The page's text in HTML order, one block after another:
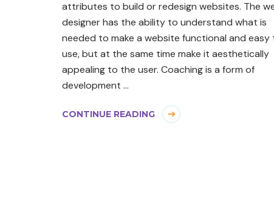
attributes to build or redesign websites. The
designer has the ability to understand what is
needed to make a website functional and easy
use, but at the same time make it aesthetically
appealing to the user. Coaching is a form of
development …
CONTINUE READING